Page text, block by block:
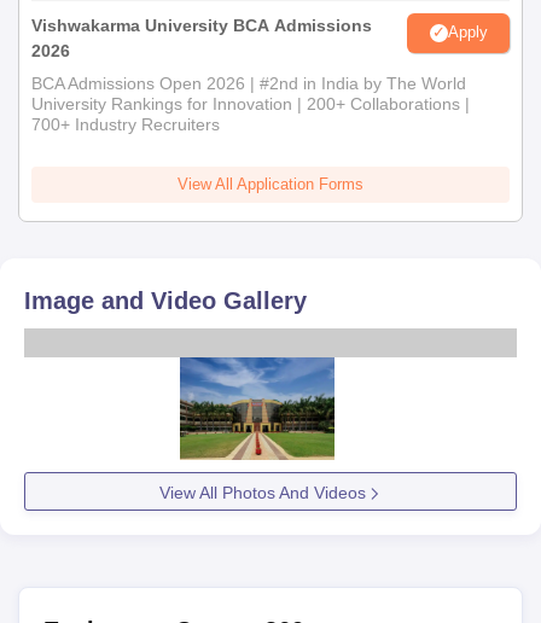
Vishwakarma University BCA Admissions
2026
Apply
BCA Admissions Open 2026 | #2nd in India by The World
University Rankings for Innovation | 200+ Collaborations |
700+ Industry Recruiters
View All Application Forms
Image and Video Gallery